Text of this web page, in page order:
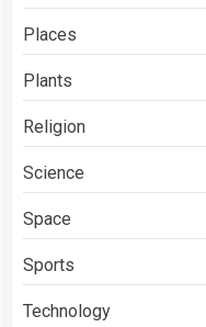
Places
Plants
Religion
Science
Space
Sports
Technology